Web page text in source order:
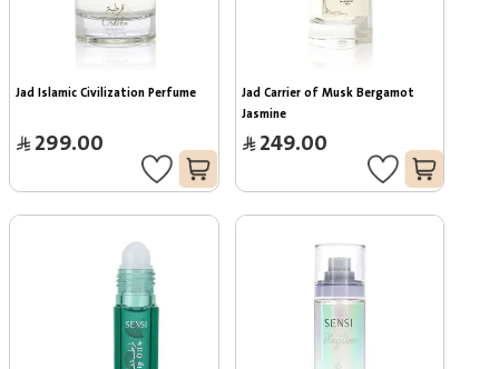
Jad Islamic Civilization Perfume
299.00
Jad Carrier of Musk Bergamot
Jasmine
249.00